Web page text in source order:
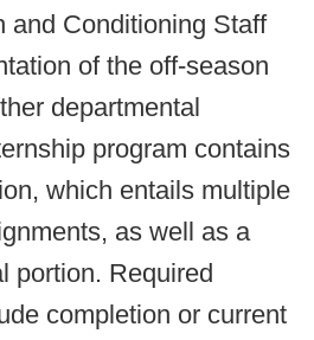
and Conditioning Staff
of the off-season
departmental
program contains
which entails multiple
as well as a
portion. Required
completion or current